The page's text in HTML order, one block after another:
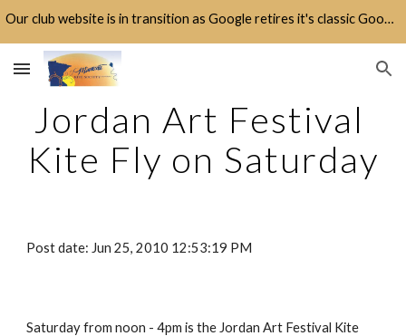
Our club website is in transition as Google retires it's classic Google Sites platform.
Jordan Art Festival
Kite Fly on Saturday
Post date: Jun 25, 2010 12:53:19 PM
Saturday from noon - 4pm is the Jordan Art Festival Kite